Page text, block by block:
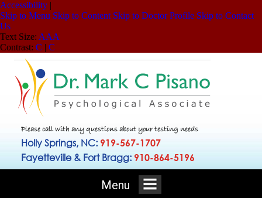
Accessibility |
Skip to Menu Skip to Content Skip to Doctor Profile Skip to Contact
Us
Text Size: AAA
Contrast: C | C
Please call with any questions about your testing needs
Holly Springs, NC: 919-567-1707
Fayetteville & Fort Bragg: 910-864-5196
Menu